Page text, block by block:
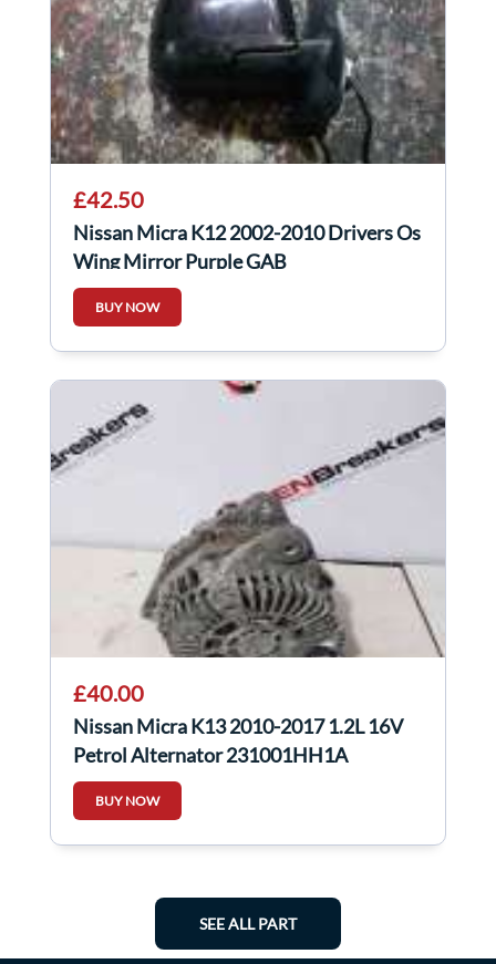
£42.50
Nissan Micra K12 2002-2010 Drivers Os
Wing Mirror Purple GAB
BUY NOW
£40.00
Nissan Micra K13 2010-2017 1.2L 16V
Petrol Alternator 231001HH1A
BUY NOW
SEE ALL PART